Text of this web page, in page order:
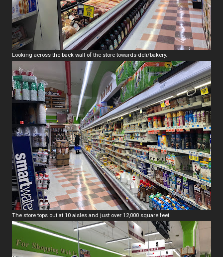
Looking across the back wall of the store towards deli/bakery.
The store tops out at 10 aisles and just over 12,000 square feet.